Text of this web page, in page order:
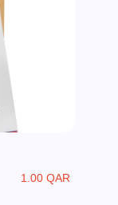
1.00 QAR